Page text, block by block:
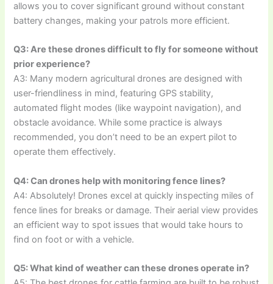
allows you to cover significant ground without constant
battery changes, making your patrols more efficient.
Q3: Are these drones difficult to fly for someone without
prior experience?
A3: Many modern agricultural drones are designed with
user-friendliness in mind, featuring GPS stability,
automated flight modes (like waypoint navigation), and
obstacle avoidance. While some practice is always
recommended, you don’t need to be an expert pilot to
operate them effectively.
Q4: Can drones help with monitoring fence lines?
A4: Absolutely! Drones excel at quickly inspecting miles of
fence lines for breaks or damage. Their aerial view provides
an efficient way to spot issues that would take hours to
find on foot or with a vehicle.
Q5: What kind of weather can these drones operate in?